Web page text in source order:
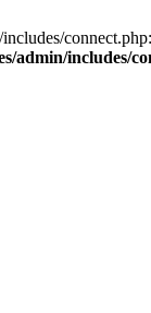
admin/includes/